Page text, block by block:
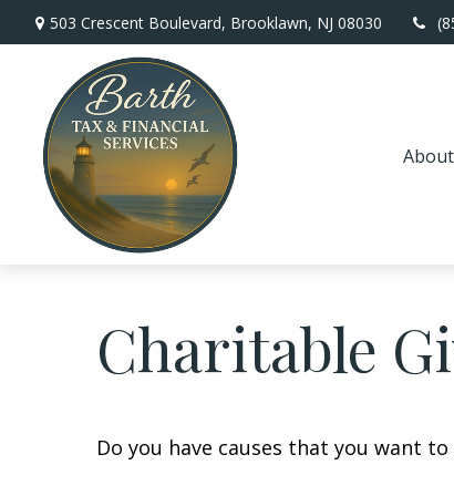
503 Crescent Boulevard, Brooklawn, NJ 08030
About
Charitable
Do you have causes that you want